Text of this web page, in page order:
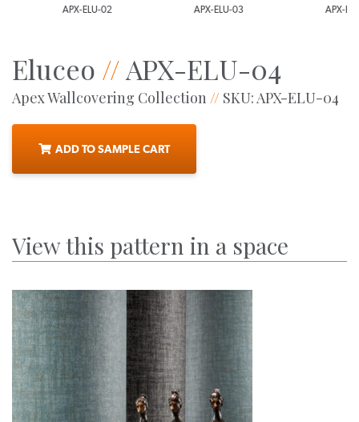
APX-ELU-02 APX-ELU-03 APX-ELU-04
Eluceo //APX-ELU-04
Apex Wallcovering Collection // SKU: APX-ELU-04
ADD TO SAMPLE CART
View this pattern in a space